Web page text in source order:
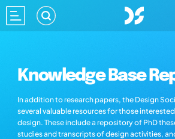
Knowledge Base
In addition to research papers, the Design
several valuable resources for those
design. These include a repository of PhD
studies and transcripts of design activities,